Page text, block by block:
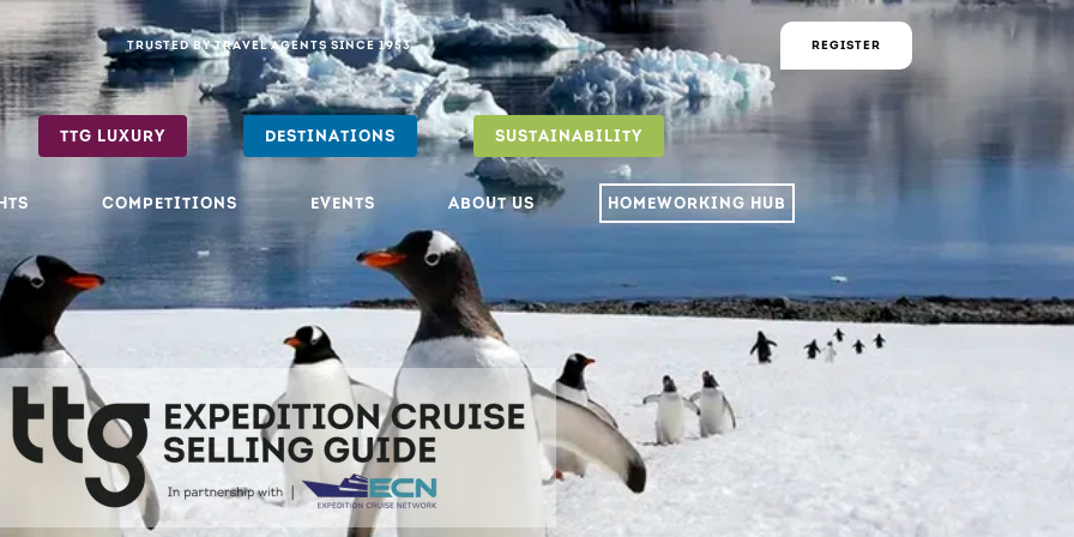
REGISTER
TRUSTED BY TRAVEL AGENTS SINCE 1953
COMPETITIONS EVENTS ABOUT US HOMEWORKING HUB
TTG LUXURY DESTINATIONS SUSTAINABILITY